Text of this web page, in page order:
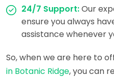
24/7 Support:Our
ensure you always
assistance whenever
So, when we are here to
in Botanic Ridge, you can